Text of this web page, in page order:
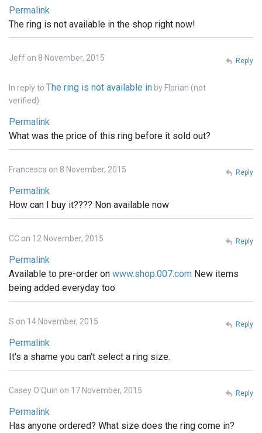
Permalink
The ring is not available in the shop right now!
Jeff on 8 November, 2015
In reply to The ring is not available in by Florian (not
verified)
Permalink
What was the price of this ring before it sold out?
Reply
Francesca on 8 November, 2015
Permalink
How can I buy it???? Non available now
Reply
CC on 12 November, 2015
Permalink
Available to pre-order on www.shop.007.com New items
being added everyday too
Reply
S on 14 November, 2015
Permalink
It's a shame you can't select a ring size.
Reply
Casey O'Quin on 17 November, 2015
Permalink
Has anyone ordered? What size does the ring come in?
Reply